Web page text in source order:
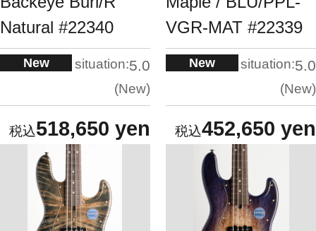
Natural #22340
New situation:5.0
New
518,650 yen
VGR-MAT #22339
New situation:5.0
New
452,650 yen